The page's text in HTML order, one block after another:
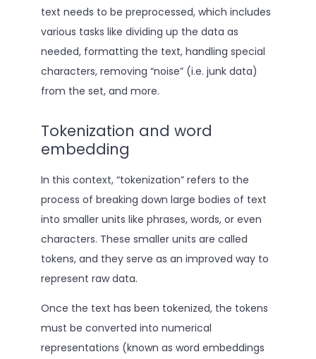
text needs to be preprocessed, which includes
various tasks like dividing up the data as
needed, formatting the text, handling special
characters, removing “noise” (i.e. junk data)
from the set, and more.
Tokenization and word
embedding
In this context, “tokenization” refers to the
process of breaking down large bodies of text
into smaller units like phrases, words, or even
characters. These smaller units are called
tokens, and they serve as an improved way to
represent raw data.
Once the text has been tokenized, the tokens
must be converted into numerical
representations (known as word embeddings